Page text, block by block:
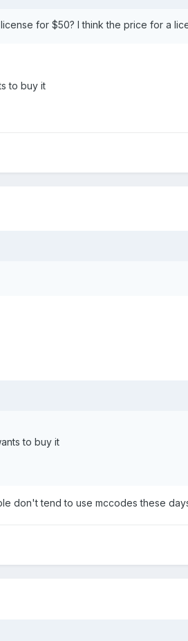
for $50? I think the price for a
to buy it
to buy it
don't tend to use mccodes these